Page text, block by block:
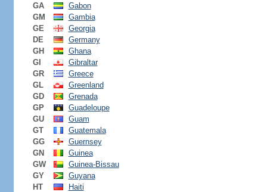
GA
Gabon
GM
Gambia
GE
Georgia
DE
Germany
GH
Ghana
GI
Gibraltar
GR
Greece
GL
Greenland
GD
Grenada
GP
Guadeloupe
GU
Guam
GT
Guatemala
GG
Guernsey
GN
Guinea
GW
Guinea-Bissau
GY
Guyana
HT
Haiti